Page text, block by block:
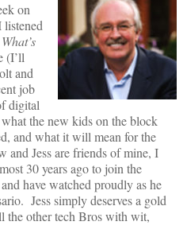
on
(I’ll
and
job
digital
the new kids on the block
and what it will mean for the
and Jess are friends of mine, I
30 years ago to join the
have watched proudly as he
Jess simply deserves a gold
the other tech Bros with wit,